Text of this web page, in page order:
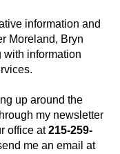
information and
Moreland, Bryn
with information
up around the
my newsletter
office at215-259-
me an email at